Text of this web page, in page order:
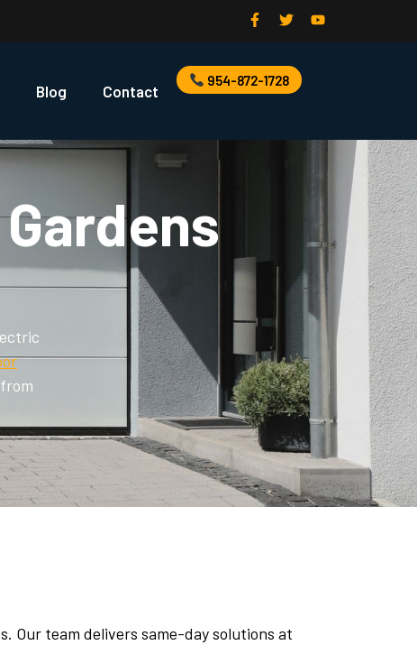
Blog Contact
954-872-1728
Our team delivers same-day solutions at